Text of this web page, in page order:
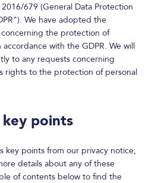
2016/679 (General Data Protection
We have adopted the
the protection of
accordance with the GDPR. We will
to any requests concerning
rights to the protection of personal
points
key points from our privacy notice,
details about any of these
of contents below to find the